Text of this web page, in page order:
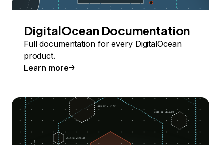
DigitalOcean Documentation
Full documentation for every DigitalOcean
product.
Learn more